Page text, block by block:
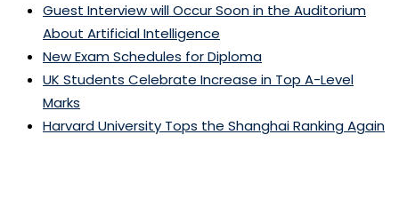
Guest Interview will Occur Soon in the Auditorium
About Artificial Intelligence
New Exam Schedules for Diploma
UK Students Celebrate Increase in Top A-Level
Marks
Harvard University Tops the Shanghai Ranking Again